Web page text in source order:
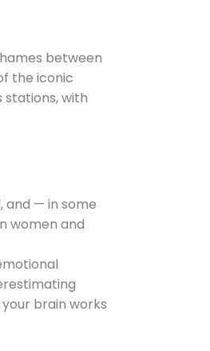
between
the iconic
stations, with
and — in some
women and
brain works